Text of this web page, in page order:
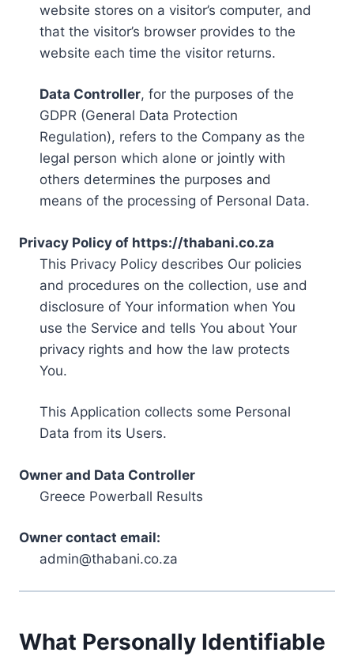
website stores on a visitor’s computer, and
that the visitor’s browser provides to the
website each time the visitor returns.
Data Controller, for the purposes of the
GDPR (General Data Protection
Regulation), refers to the Company as the
legal person which alone or jointly with
others determines the purposes and
means of the processing of Personal Data.
Privacy Policy of https://thabani.co.za
This Privacy Policy describes Our policies
and procedures on the collection, use and
disclosure of Your information when You
use the Service and tells You about Your
privacy rights and how the law protects
You.
This Application collects some Personal
Data from its Users.
Owner and Data Controller
Greece Powerball Results
Owner contact email:
admin@thabani.co.za
What Personally Identifiable